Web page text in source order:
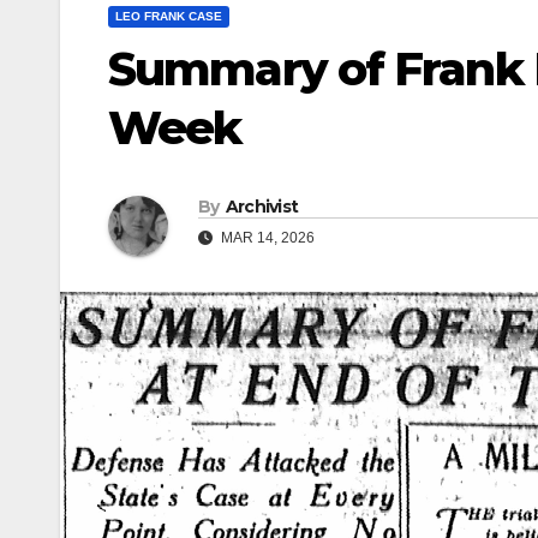
LEO FRANK CASE
Summary of
Week
By Archivist
MAR 14, 2026